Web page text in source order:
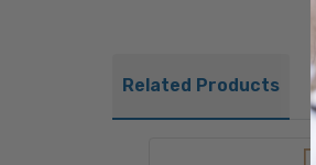
Related Products